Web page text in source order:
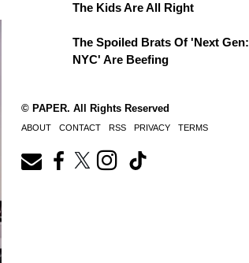
The Kids Are All Right
The Spoiled Brats Of 'Next Gen:
NYC' Are Beefing
© PAPER. All Rights Reserved
ABOUT CONTACT RSS PRIVACY TERMS